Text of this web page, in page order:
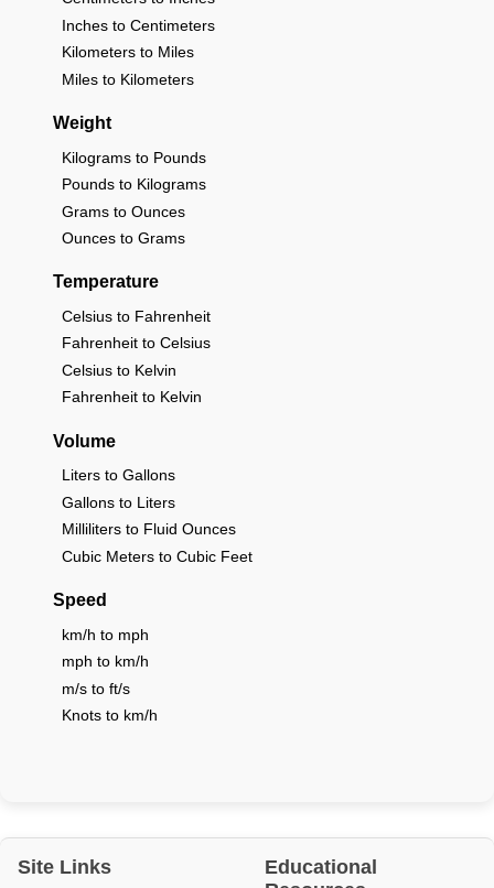
Inches to Centimeters
Kilometers to Miles
Miles to Kilometers
Weight
Kilograms to Pounds
Pounds to Kilograms
Grams to Ounces
Ounces to Grams
Temperature
Celsius to Fahrenheit
Fahrenheit to Celsius
Celsius to Kelvin
Fahrenheit to Kelvin
Volume
Liters to Gallons
Gallons to Liters
Milliliters to Fluid Ounces
Cubic Meters to Cubic Feet
Speed
km/h to mph
mph to km/h
m/s to ft/s
Knots to km/h
Site Links
Educational